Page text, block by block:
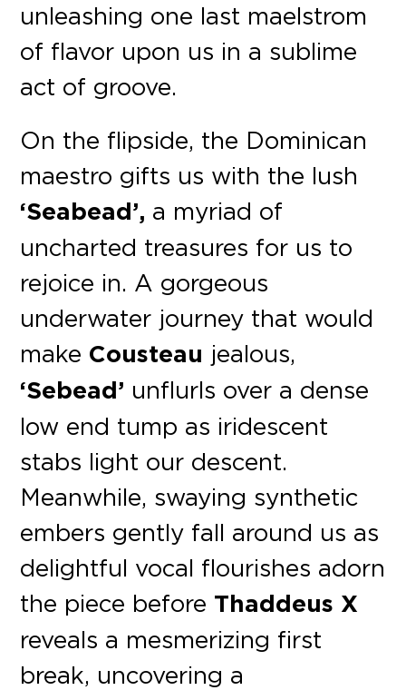
unleashing one last maelstrom
of flavor upon us in a sublime
act of groove.
On the flipside, the Dominican
maestro gifts us with the lush
‘Seabead’, a myriad of
uncharted treasures for us to
rejoice in. A gorgeous
underwater journey that would
make Cousteau jealous,
‘Sebead’ unflurls over a dense
low end tump as iridescent
stabs light our descent.
Meanwhile, swaying synthetic
embers gently fall around us as
delightful vocal flourishes adorn
the piece before Thaddeus X
reveals a mesmerizing first
break, uncovering a